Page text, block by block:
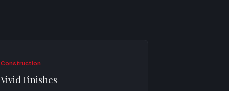
Construction
Vivid Finishes